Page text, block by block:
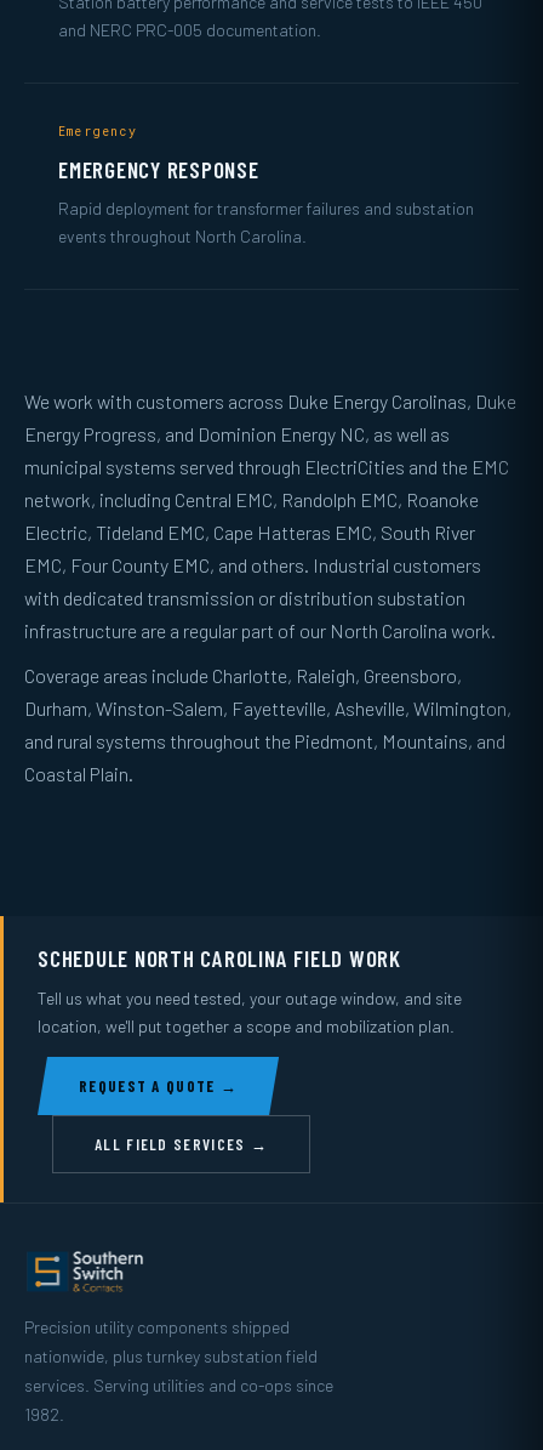
and NERC PRC-005 documentation.
Emergency
EMERGENCY RESPONSE
Rapid deployment for transformer failures and substation
events throughout North Carolina.
We work with customers across Duke Energy Carolinas, Duke
Energy Progress, and Dominion Energy NC, as well as
municipal systems served through ElectriCities and the EMC
network, including Central EMC, Randolph EMC, Roanoke
Electric, Tideland EMC, Cape Hatteras EMC, South River
EMC, Four County EMC, and others. Industrial customers
with dedicated transmission or distribution substation
infrastructure are a regular part of our North Carolina work.
Coverage areas include Charlotte, Raleigh, Greensboro,
Durham, Winston-Salem, Fayetteville, Asheville, Wilmington,
and rural systems throughout the Piedmont, Mountains, and
Coastal Plain.
SCHEDULE NORTH CAROLINA FIELD WORK
Tell us what you need tested, your outage window, and site
location, we'll put together a scope and mobilization plan.
REQUEST A QUOTE →
ALL FIELD SERVICES →
Precision utility components shipped
nationwide, plus turnkey substation field
services. Serving utilities and co-ops since
1982.